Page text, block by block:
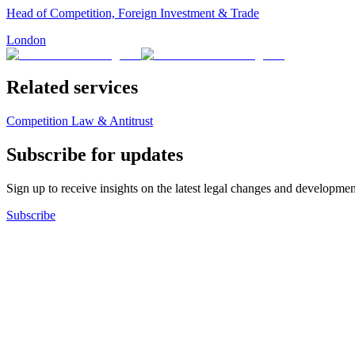
Head of Competition, Foreign Investment & Trade
London
Related services
Competition Law & Antitrust
Subscribe for updates
Sign up to receive insights on the latest legal changes and
Subscribe